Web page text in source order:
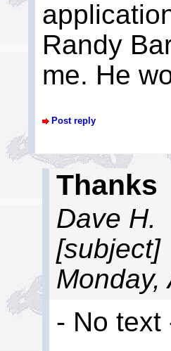
Randy
me. He
Post reply
Thanks
Dave H.
[subject]
- No text